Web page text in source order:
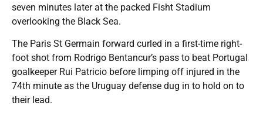
seven minutes later at the packed Fisht Stadium
overlooking the Black Sea.
The Paris St Germain forward curled in a first-time right-
foot shot from Rodrigo Bentancur’s pass to beat Portugal
goalkeeper Rui Patricio before limping off injured in the
74th minute as the Uruguay defense dug in to hold on to
their lead.